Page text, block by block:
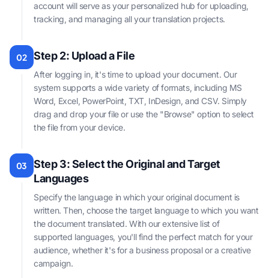
account will serve as your personalized hub for uploading,
tracking, and managing all your translation projects.
02 Step 2: Upload a File
After logging in, it's time to upload your document. Our
system supports a wide variety of formats, including MS
Word, Excel, PowerPoint, TXT, InDesign, and CSV. Simply
drag and drop your file or use the "Browse" option to select
the file from your device.
03
Step 3: Select the Original and Target
Languages
Specify the language in which your original document is
written. Then, choose the target language to which you want
the document translated. With our extensive list of
supported languages, you'll find the perfect match for your
audience, whether it's for a business proposal or a creative
campaign.